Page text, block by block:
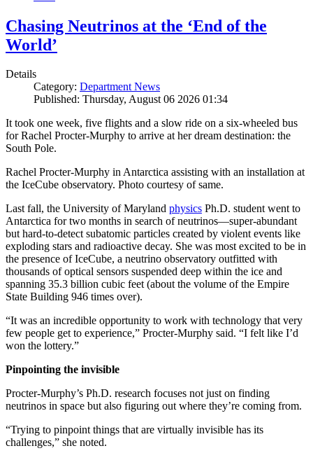
Chasing Neutrinos at the ‘End of the
World’
Details
Category: Department News
Published: Thursday, August 06 2026 01:34
It took one week, five flights and a slow ride on a six-wheeled bus
for Rachel Procter-Murphy to arrive at her dream destination: the
South Pole.
Rachel Procter-Murphy in Antarctica assisting with an installation at
the IceCube observatory. Photo courtesy of same.
Last fall, the University of Maryland physics Ph.D. student went to
Antarctica for two months in search of neutrinos—super-abundant
but hard-to-detect subatomic particles created by violent events like
exploding stars and radioactive decay. She was most excited to be in
the presence of IceCube, a neutrino observatory outfitted with
thousands of optical sensors suspended deep within the ice and
spanning 35.3 billion cubic feet (about the volume of the Empire
State Building 946 times over).
“It was an incredible opportunity to work with technology that very
few people get to experience,” Procter-Murphy said. “I felt like I’d
won the lottery.”
Pinpointing the invisible
Procter-Murphy’s Ph.D. research focuses not just on finding
neutrinos in space but also figuring out where they’re coming from.
“Trying to pinpoint things that are virtually invisible has its
challenges,” she noted.